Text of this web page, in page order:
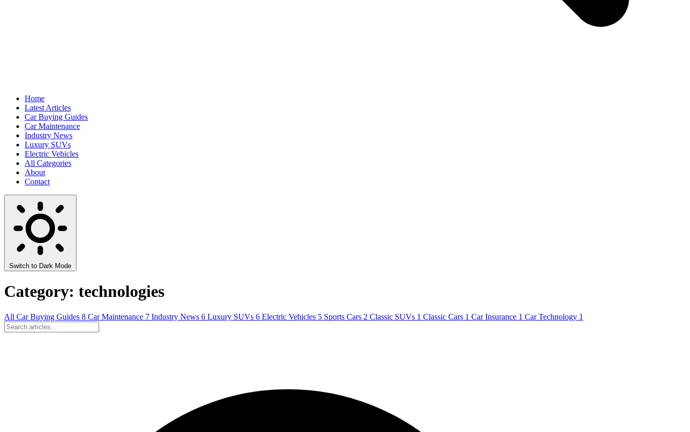
Home
Latest Articles
Car Buying Guides
Car Maintenance
Industry News
Luxury SUVs
Electric Vehicles
All Categories
About
Contact
Switch to Dark Mode
Category: technologies
All Car Buying Guides 8 Car Maintenance 7 Industry News 6 Luxury SUVs 6 Electric Vehicles 5 Sports Cars 2 Classic SUVs 1 Classic Cars 1 Car Insurance 1 Car Technology 1